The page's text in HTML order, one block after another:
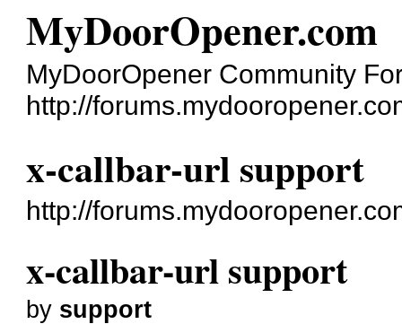
MyDoorOpener.com
MyDoorOpener Community
http://
x-callbar-url support
http://
x-callbar-url support
by support